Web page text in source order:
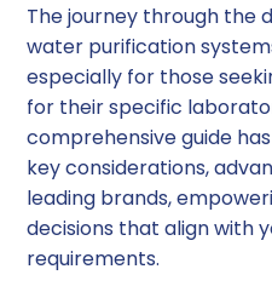
The journey through the
water purification
especially for those
for their specific
comprehensive guide
key considerations,
leading brands,
decisions that align with
requirements.